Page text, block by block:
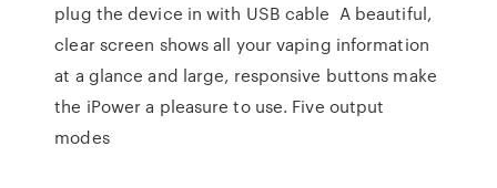
plug the device in with USB cable A beautiful,
clear screen shows all your vaping information
at a glance and large, responsive buttons make
the iPower a pleasure to use. Five output
modes